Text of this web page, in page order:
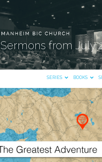
Sermons from July
SERIES BOOKS